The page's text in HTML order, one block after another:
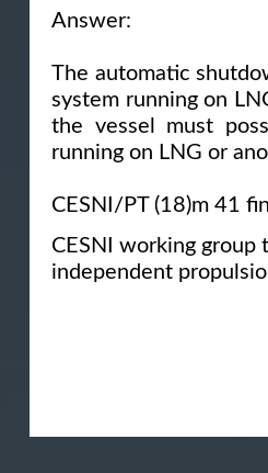
Answer:
The automatic
system running on
the vessel must
running on LNG or
CESNI/PT (18)m 41
CESNI working group
independent